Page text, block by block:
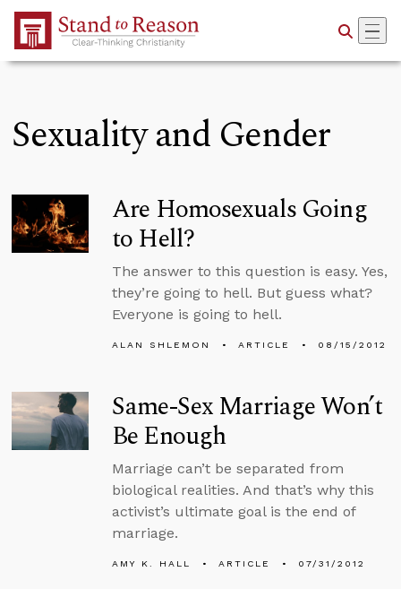
Skip to Main Content
Sexuality and Gender
Are Homosexuals Going
to Hell?
The answer to this question is easy. Yes,
they’re going to hell. But guess what?
Everyone is going to hell.
ALAN SHLEMON ARTICLE 08/15/2012
Same-Sex Marriage Won’t
Be Enough
Marriage can’t be separated from
biological realities. And that’s why this
activist’s ultimate goal is the end of
marriage.
AMY K. HALL ARTICLE 07/31/2012